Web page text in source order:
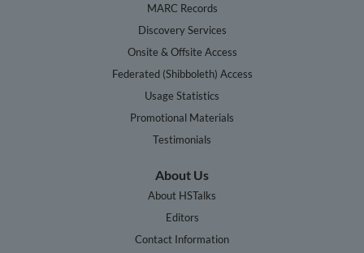
MARC Records
Discovery Services
Onsite & Offsite Access
Federated (Shibboleth) Access
Usage Statistics
Promotional Materials
Testimonials
About Us
About HSTalks
Editors
Contact Information